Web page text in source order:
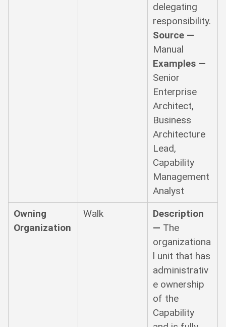
delegating
responsibility.
Source —
Manual
Examples —
Senior
Enterprise
Architect,
Business
Architecture
Lead,
Capability
Management
Analyst
Owning
Organization
Walk
Description
— The
organizationa
l unit that has
administrativ
e ownership
of the
Capability